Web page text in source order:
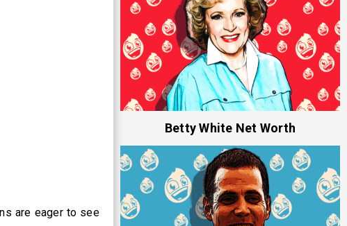
are eager to see
Betty White Net Worth